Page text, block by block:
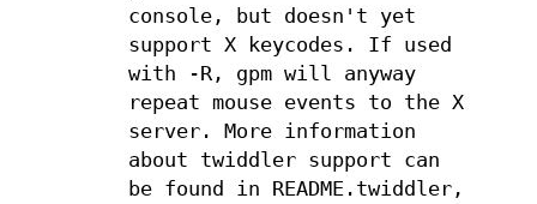
console, but doesn't yet
support X keycodes. If used
with -R, gpm will anyway
repeat mouse events to the X
server. More information
about twiddler support can
be found in README.twiddler,